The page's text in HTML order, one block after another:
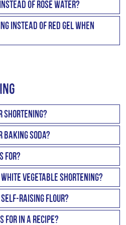
of rose water?
you would need to dilute it
would need to be
instead of red gel when
Shortening?
non liquid “fat” part of
soda?
so baking powder can be
for?
Oats for Coconut or
vegetable shortening?
replacement for white
of Stork Bake.
self-raising flour?
with baking powder to
for in a recipe?